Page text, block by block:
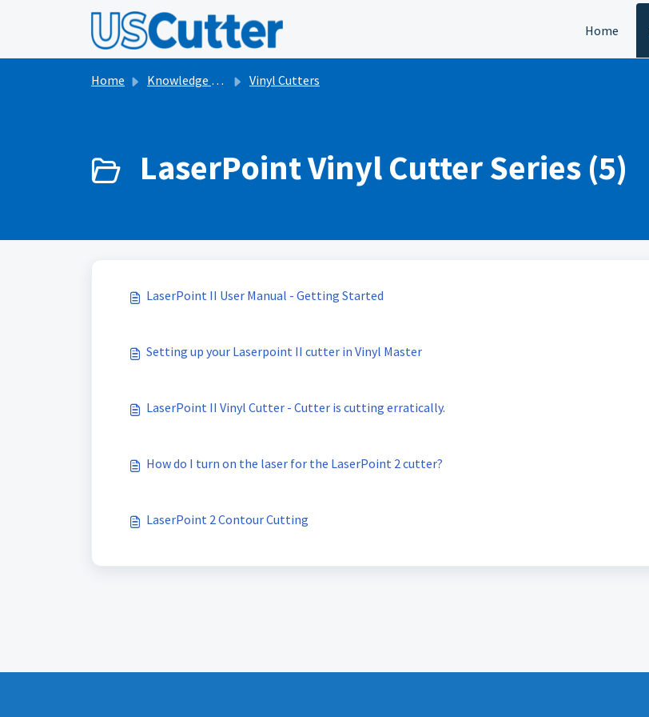
Skip to main content
Home
Home Knowledge base Vinyl Cutters
LaserPoint Vinyl Cutter Series (5)
LaserPoint II User Manual - Getting Started
Setting up your Laserpoint II cutter in Vinyl Master
LaserPoint II Vinyl Cutter - Cutter is cutting erratically.
How do I turn on the laser for the LaserPoint 2 cutter?
LaserPoint 2 Contour Cutting